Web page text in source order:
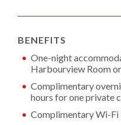
BENEFITS
One-night
Harbourview Room
Complimentary
hours for one private
Complimentary Wi-Fi